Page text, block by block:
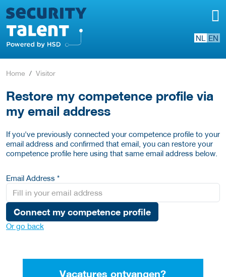
NL EN
Home Visitor
Restore my competence profile via
my email address
If you've previously connected your competence profile to your
email address and confirmed that email, you can restore your
competence profile here using that same email address below.
Email Address *
Connect my competence profile
Or go back
Vacatures ontvangen?